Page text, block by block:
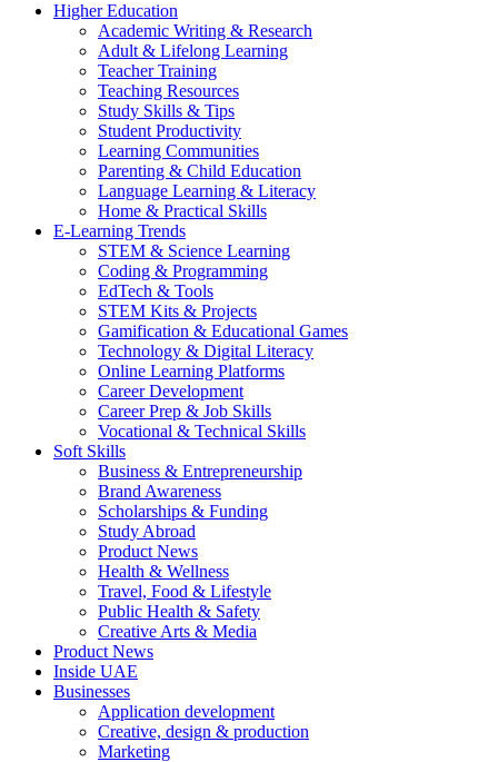
Higher Education
Academic Writing & Research
Adult & Lifelong Learning
Teacher Training
Teaching Resources
Study Skills & Tips
Student Productivity
Learning Communities
Parenting & Child Education
Language Learning & Literacy
Home & Practical Skills
E-Learning Trends
STEM & Science Learning
Coding & Programming
EdTech & Tools
STEM Kits & Projects
Gamification & Educational Games
Technology & Digital Literacy
Online Learning Platforms
Career Development
Career Prep & Job Skills
Vocational & Technical Skills
Soft Skills
Business & Entrepreneurship
Brand Awareness
Scholarships & Funding
Study Abroad
Product News
Health & Wellness
Travel, Food & Lifestyle
Public Health & Safety
Creative Arts & Media
Product News
Inside UAE
Businesses
Application development
Creative, design & production
Marketing